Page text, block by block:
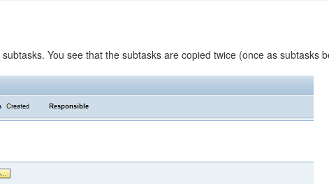
You see that the subtasks are copied twice (once as subtasks